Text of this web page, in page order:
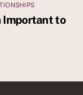
Important to